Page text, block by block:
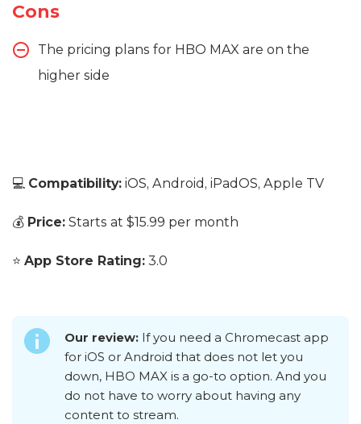
Cons
The pricing plans for HBO MAX are on the
higher side
💻 Compatibility: iOS, Android, iPadOS, Apple TV
💰 Price: Starts at $15.99 per month
⭐ App Store Rating: 3.0
Our review: If you need a Chromecast app
for iOS or Android that does not let you
down, HBO MAX is a go-to option. And you
do not have to worry about having any
content to stream.